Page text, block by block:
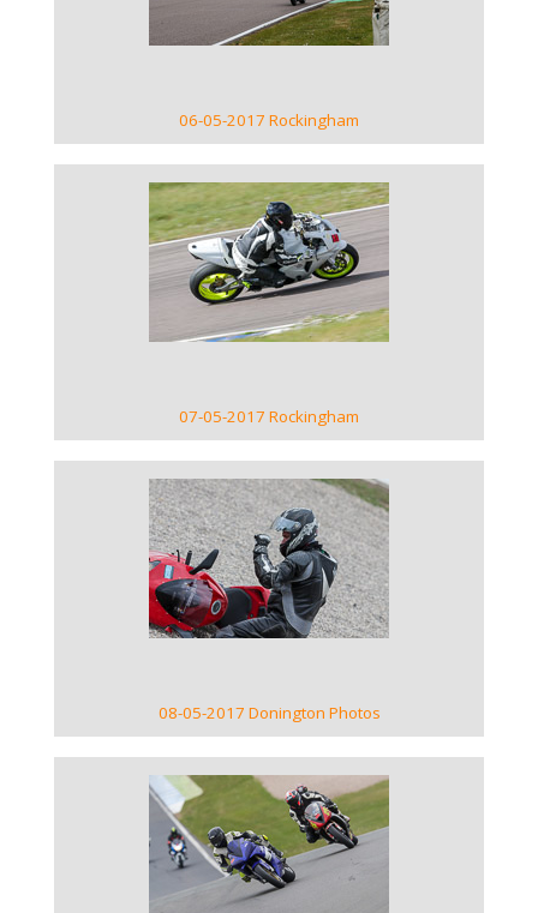
06-05-2017 Rockingham
VIEW GALLERY
07-05-2017 Rockingham
VIEW GALLERY
08-05-2017 Donington Photos
VIEW GALLERY